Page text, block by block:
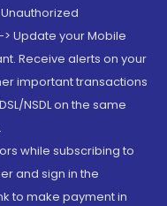
Update your Mobile
Receive alerts on your
important transactions
NSDL on the same
while subscribing to
and sign in the
to make payment in